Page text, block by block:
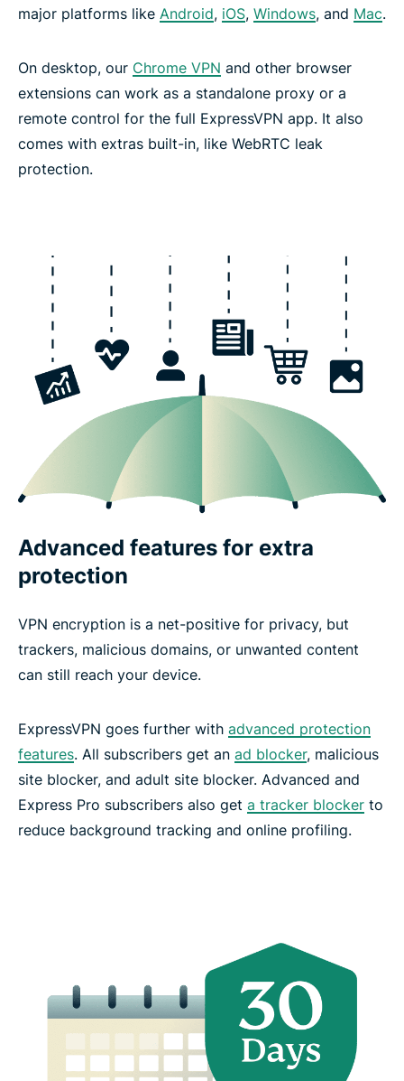
major platforms like Android, iOS, Windows, and Mac.
On desktop, our Chrome VPN and other browser
extensions can work as a standalone proxy or a
remote control for the full ExpressVPN app. It also
comes with extras built-in, like WebRTC leak
protection.
Advanced features for extra
protection
VPN encryption is a net-positive for privacy, but
trackers, malicious domains, or unwanted content
can still reach your device.
ExpressVPN goes further with advanced protection
features. All subscribers get an ad blocker, malicious
site blocker, and adult site blocker. Advanced and
Express Pro subscribers also get a tracker blocker to
reduce background tracking and online profiling.